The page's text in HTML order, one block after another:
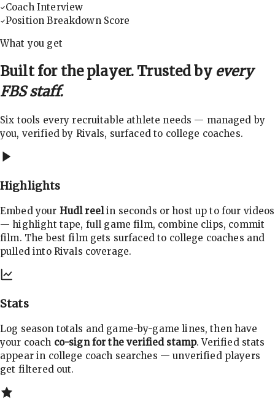
Coach Interview
Position Breakdown Score
What you get
Built for the player. Trusted by every
FBS staff.
Six tools every recruitable athlete needs — managed by
you, verified by Rivals, surfaced to college coaches.
Highlights
Embed your Hudl reelin seconds or host up to four videos
— highlight tape, full game film, combine clips, commit
film. The best film gets surfaced to college coaches and
pulled into Rivals coverage.
Stats
Log season totals and game-by-game lines, then have
your coach co-sign for the verified stamp. Verified stats
appear in college coach searches — unverified players
get filtered out.